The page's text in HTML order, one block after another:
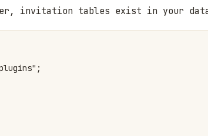
invitation tables exist in your